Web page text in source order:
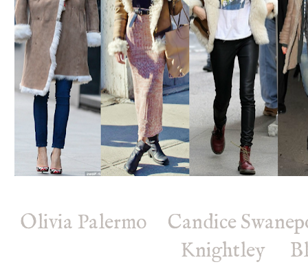
Olivia Palermo
Candice
Knightley